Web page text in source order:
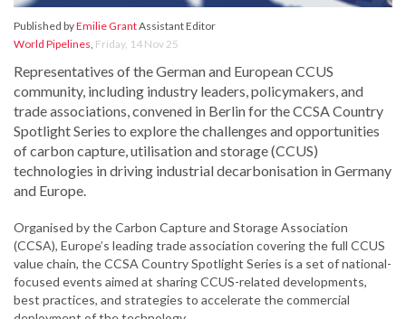
Published byEmilie GrantAssistant Editor
World Pipelines, Friday, 14 Nov 25
Representatives of the German and European CCUS
community, including industry leaders, policymakers, and
trade associations, convened in Berlin for the CCSA Country
Spotlight Series to explore the challenges and opportunities
of carbon capture, utilisation and storage (CCUS)
technologies in driving industrial decarbonisation in Germany
and Europe.
Organised by the Carbon Capture and Storage Association
(CCSA), Europe’s leading trade association covering the full CCUS
value chain, the CCSA Country Spotlight Series is a set of national-
focused events aimed at sharing CCUS-related developments,
best practices, and strategies to accelerate the commercial